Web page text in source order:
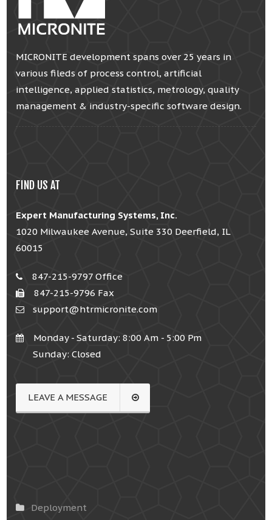
MICRONITE development spans over 25 years in
various fileds of process control, artificial
intelligence, applied statistics, metrology, quality
management & industry-specific software design.
FIND US AT
Expert Manufacturing Systems, Inc.
1020 Milwaukee Avenue, Suite 330 Deerfield, IL
60015
847-215-9797 Office
847-215-9796 Fax
support@htrmicronite.com
Monday - Saturday: 8:00 Am - 5:00 Pm
Sunday: Closed
LEAVE A MESSAGE
Deployment